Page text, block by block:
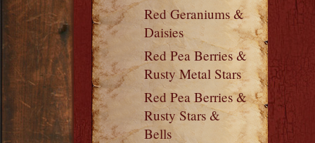
Red Geraniums &
Daisies
Red Pea Berries &
Rusty Metal Stars
Red Pea Berries &
Rusty Stars &
Bells